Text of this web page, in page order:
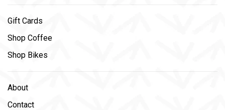
Gift Cards
Shop Coffee
Shop Bikes
About
Contact